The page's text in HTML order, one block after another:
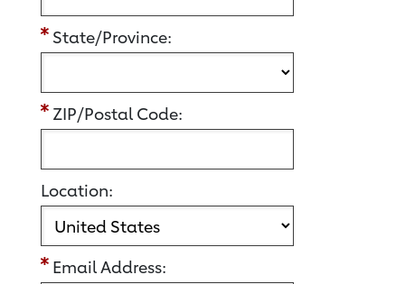
State/Province:
ZIP/Postal Code:
Location:
Email Address: